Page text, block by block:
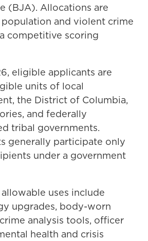
(BJA). Allocations are
and violent crime
competitive scoring
eligible applicants are
units of local
the District of Columbia,
and federally
tribal governments.
generally participate only
under a government
uses include
upgrades, body-worn
analysis tools, officer
health and crisis